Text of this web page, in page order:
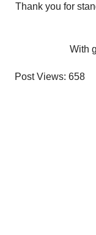
Thank you for
With
Post Views: 658